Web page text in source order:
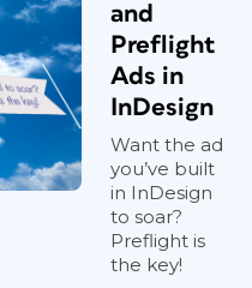
and
Preflight
Ads in
InDesign
Want the ad
you’ve built
in InDesign
to soar?
Preflight is
the key!